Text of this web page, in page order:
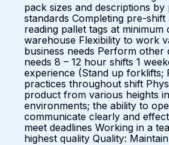
pack sizes and descriptions
standards Completing pre-
reading pallet tags at
warehouse Flexibility to work
business needs Perform
needs 8 – 12 hour shifts 1
experience (Stand up forklifts;
practices throughout shift
product from various heights
environments; the ability to
communicate clearly and
meet deadlines Working in a
highest quality Quality: